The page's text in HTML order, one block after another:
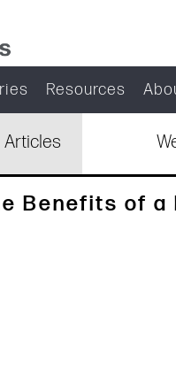
Resources
Articles
Benefits of